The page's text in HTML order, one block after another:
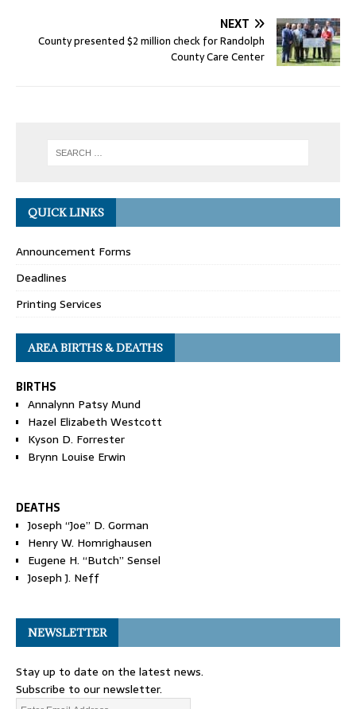
NEXT
County presented $2 million check for Randolph
County Care Center
QUICK LINKS
Announcement Forms
Deadlines
Printing Services
AREA BIRTHS & DEATHS
BIRTHS
Annalynn Patsy Mund
Hazel Elizabeth Westcott
Kyson D. Forrester
Brynn Louise Erwin
DEATHS
Joseph “Joe” D. Gorman
Henry W. Homrighausen
Eugene H. “Butch” Sensel
Joseph J. Neff
NEWSLETTER
Stay up to date on the latest news.
Subscribe to our newsletter.